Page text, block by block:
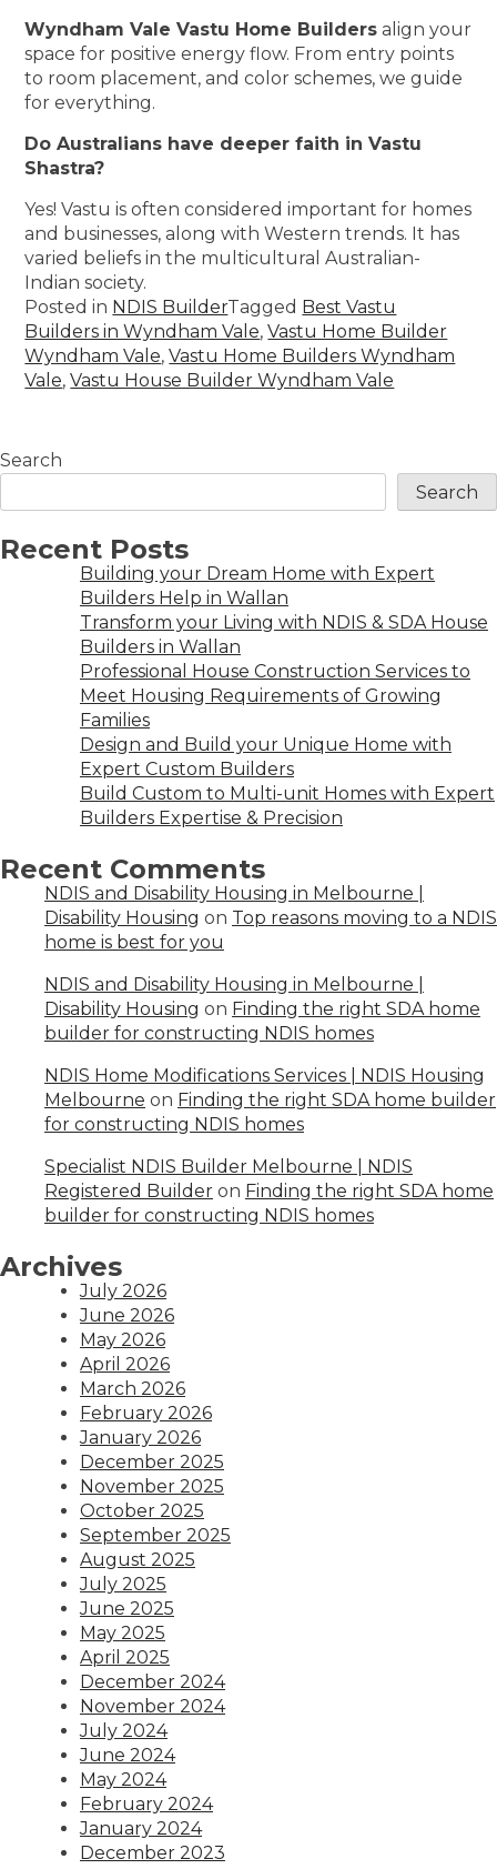
Wyndham Vale Vastu Home Builders align your
space for positive energy flow. From entry points
to room placement, and color schemes, we guide
for everything.
Do Australians have deeper faith in Vastu
Shastra?
Yes! Vastu is often considered important for homes
and businesses, along with Western trends. It has
varied beliefs in the multicultural Australian-
Indian society.
Posted in NDIS BuilderTagged Best Vastu
Builders in Wyndham Vale,Vastu Home Builder
Wyndham Vale,Vastu Home Builders Wyndham
Vale,Vastu House Builder Wyndham Vale
Search
Search
Recent Posts
Building your Dream Home with Expert
Builders Help in Wallan
Transform your Living with NDIS & SDA House
Builders in Wallan
Professional House Construction Services to
Meet Housing Requirements of Growing
Families
Design and Build your Unique Home with
Expert Custom Builders
Build Custom to Multi-unit Homes with Expert
Builders Expertise & Precision
Recent Comments
NDIS and Disability Housing in Melbourne |
Disability Housing on Top reasons moving to a NDIS
home is best for you
NDIS and Disability Housing in Melbourne |
Disability Housing on Finding the right SDA home
builder for constructing NDIS homes
NDIS Home Modifications Services | NDIS Housing
Melbourne on Finding the right SDA home builder
for constructing NDIS homes
Specialist NDIS Builder Melbourne | NDIS
Registered Builder on Finding the right SDA home
builder for constructing NDIS homes
Archives
July 2026
June 2026
May 2026
April 2026
March 2026
February 2026
January 2026
December 2025
November 2025
October 2025
September 2025
August 2025
July 2025
June 2025
May 2025
April 2025
December 2024
November 2024
July 2024
June 2024
May 2024
February 2024
January 2024
December 2023